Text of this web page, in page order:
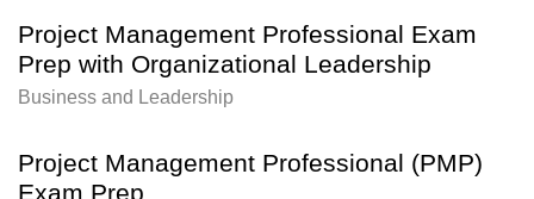
Project Management Professional Exam
Prep with Organizational Leadership
Business and Leadership
Project Management Professional (PMP)
Exam Prep